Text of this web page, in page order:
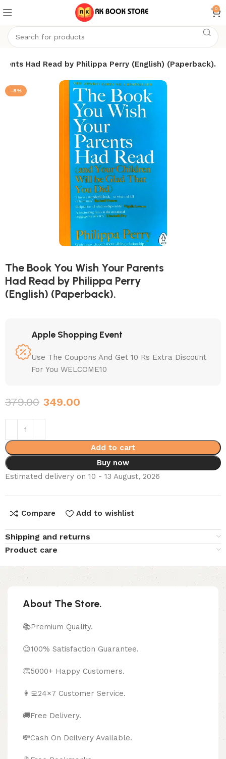
0
Had Read by Philippa Perry (English) (Paperback).
-8%
The Book You Wish Your Parents
Had Read by Philippa Perry
(English) (Paperback).
Apple Shopping Event
Use The Coupons And Get 10 Rs Extra Discount
For You WELCOME10
379.00 349.00
Add to cart
Buy now
Estimated delivery on 10 - 13 August, 2026
Compare Add to wishlist
Shipping and returns
Product care
About The Store.
📚Premium Quality.
😊100% Satisfaction Guarantee.
👏5000+ Happy Customers.
👩‍💻24×7 Customer Service.
🚚Free Delivery.
💸Cash On Deilvery Available.